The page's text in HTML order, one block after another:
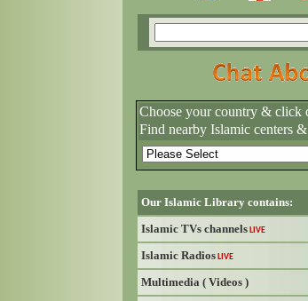
Choose your country & click
Find nearby Islamic centers
Our Islamic Library contains:
Islamic TVs channels LIVE
Islamic Radios LIVE
Multimedia ( Videos )